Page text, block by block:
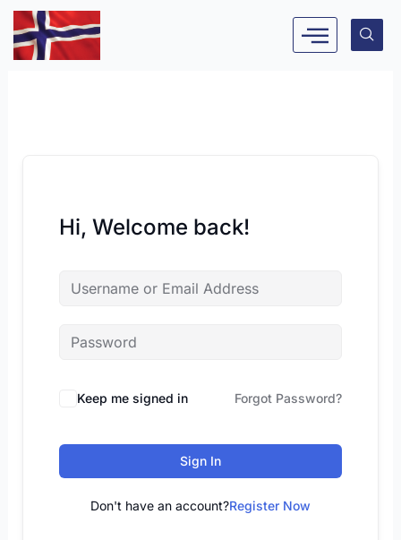
Skip
content
Hi, Welcome back!
Keep me signed in Forgot Password?
Sign In
Don't have an account?Register Now